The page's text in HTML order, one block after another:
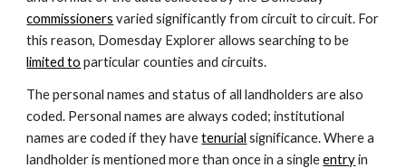
commissioners varied significantly from circuit to circuit. For
limited to particular counties and circuits.
The personal names and status of all landholders are also
coded. Personal names are always coded; institutional
names are coded if they have tenurial significance. Where a
landholder is mentioned more than once in a single entry in